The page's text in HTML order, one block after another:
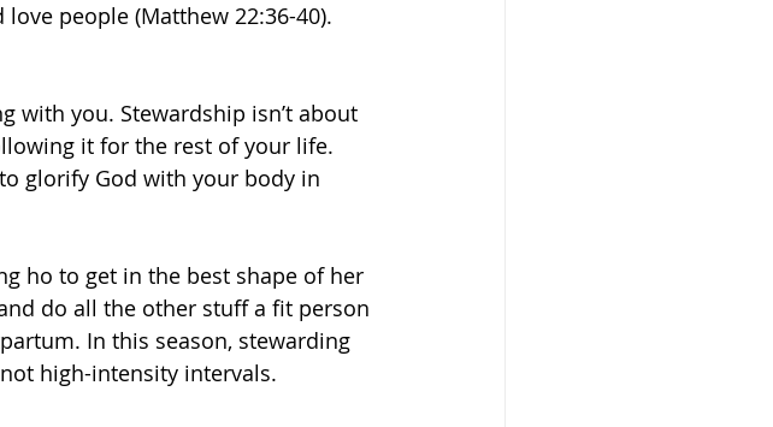
people (Matthew 22:36-40).
with you. Stewardship isn’t about
it for the rest of your life.
glorify God with your body in
ho to get in the best shape of her
do all the other stuff a fit person
In this season, stewarding
high-intensity intervals.